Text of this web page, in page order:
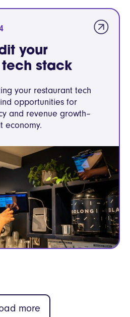
your
stack
your restaurant tech
opportunities for
and revenue growth–
economy.
more